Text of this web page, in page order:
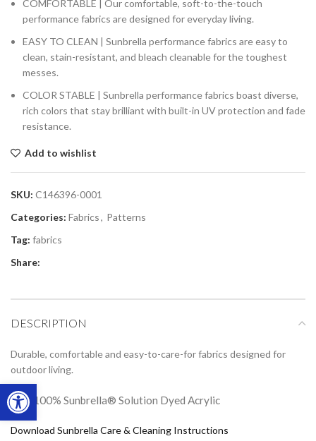
Open toolbar
COMFORTABLE | Our comfortable, soft-to-the-touch
performance fabrics are designed for everyday living.
EASY TO CLEAN | Sunbrella performance fabrics are easy to
clean, stain-resistant, and bleach cleanable for the toughest
messes.
COLOR STABLE | Sunbrella performance fabrics boast diverse,
rich colors that stay brilliant with built-in UV protection and fade
resistance.
Add to wishlist
SKU: C146396-0001
Categories: Fabrics, Patterns
Tag: fabrics
Share:
DESCRIPTION
Durable, comfortable and easy-to-care-for fabrics designed for
outdoor living.
100% Sunbrella® Solution Dyed Acrylic
Download Sunbrella Care & Cleaning Instructions